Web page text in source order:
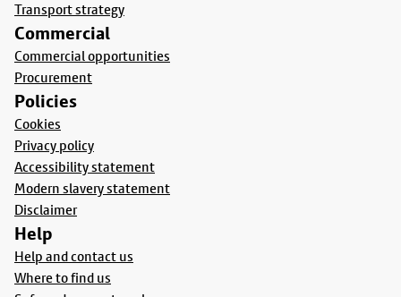
Transport strategy
Commercial
Commercial opportunities
Procurement
Policies
Cookies
Privacy policy
Accessibility statement
Modern slavery statement
Disclaimer
Help
Help and contact us
Where to find us